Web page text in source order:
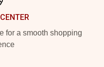
for a smooth shopping